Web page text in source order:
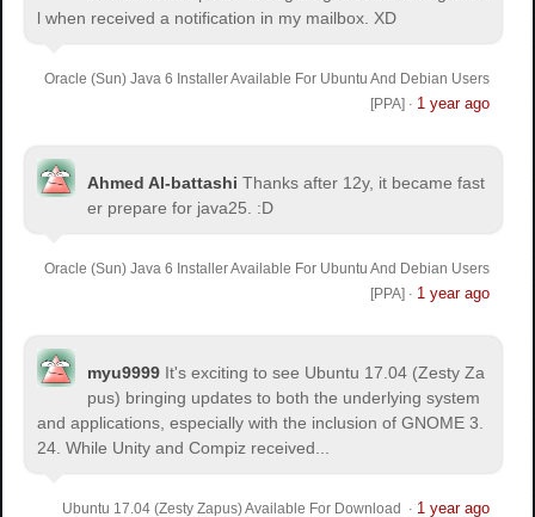
l when received a notification in my mailbox. XD
Oracle (Sun) Java 6 Installer Available For Ubuntu And Debian Users
[PPA] · 1 year ago
Ahmed Al-battashi Thanks after 12y, it became fast
er prepare for java25. :D
Oracle (Sun) Java 6 Installer Available For Ubuntu And Debian Users
[PPA] · 1 year ago
myu9999 It's exciting to see Ubuntu 17.04 (Zesty Za
pus) bringing updates to both the underlying system
and applications, especially with the inclusion of GNOME 3.
24. While Unity and Compiz received...
Ubuntu 17.04 (Zesty Zapus) Available For Download · 1 year ago